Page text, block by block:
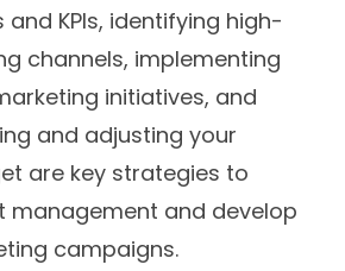
KPIs, identifying high-
channels, implementing
initiatives, and
and adjusting your
are key strategies to
management and develop
campaigns.